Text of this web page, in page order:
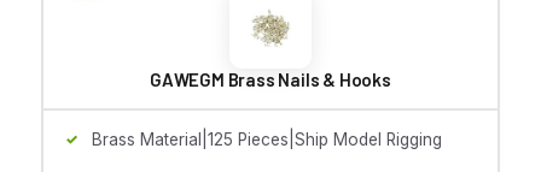
GAWEGM Brass Nails & Hooks
Brass Material|125 Pieces|Ship Model Rigging